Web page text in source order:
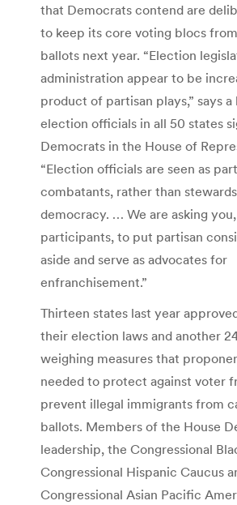
that Democrats contend are
to keep its core voting blocs
ballots next year. “Election
administration appear to be
product of partisan plays,” says
election officials in all 50 states
Democrats in the House of
“Election officials are seen as
combatants, rather than
democracy. … We are asking
participants, to put partisan
aside and serve as advocates for
enfranchisement.”
Thirteen states last year
their election laws and another
weighing measures that
needed to protect against voter
prevent illegal immigrants from
ballots. Members of the House
leadership, the Congressional
Congressional Hispanic Caucus
Congressional Asian Pacific